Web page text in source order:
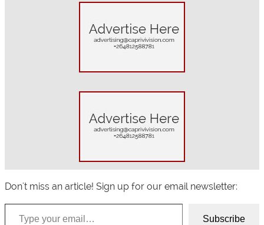
Don't miss an article! Sign up for our email newsletter:
Type your email…
Subscribe